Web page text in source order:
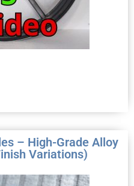
– High-Grade Alloy
Variations)